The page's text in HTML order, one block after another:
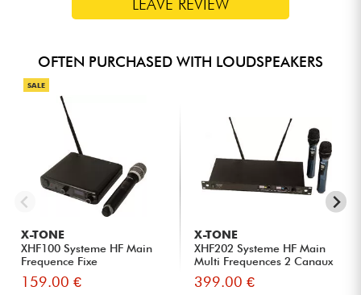
OFTEN PURCHASED WITH LOUDSPEAKERS
SALE
X-TONE
XHF100 Systeme HF Main
Frequence Fixe
159.00 €
X-TONE
XHF202 Systeme HF Main
Multi Frequences 2 Canaux
399.00 €